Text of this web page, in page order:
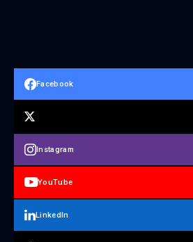
Facebook
Instagram
YouTube
LinkedIn